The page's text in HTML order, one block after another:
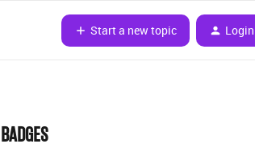
Start a new topic Login
BADGES